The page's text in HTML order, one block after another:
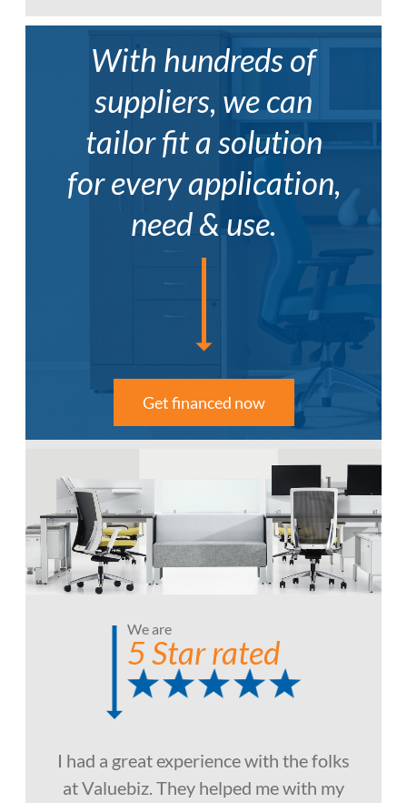
AWL–
Walnut
AML–
Dark
Cherry
ADC
American
Dark
Cherry
educational applications.
group, pod, activity and flip-top tables
Perfect for the modern classroom to
foster creativity and collaboration.
With hundreds of
suppliers, we can
tailor fit a solution
for every application,
need & use.
Get financed now
We are
5 Star rated
I had a great experience with the folks
at Valuebiz. They helped me with my